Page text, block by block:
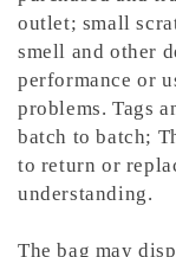
outlet; small
smell and other
performance or
problems. Tags
batch to batch;
to return or
understanding.
The bag may